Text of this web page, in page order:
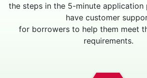
the steps in the 5-minute application
have customer
for borrowers to help them meet
requirements.